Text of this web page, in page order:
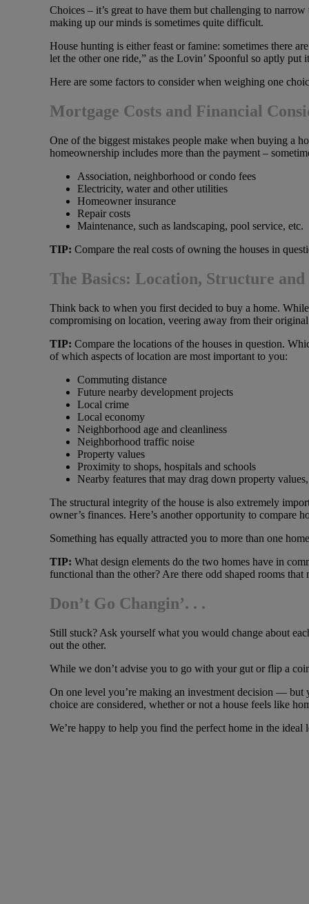
Choices – it’s great to have them but challenging to
making up our minds is sometimes quite difficult.
House hunting is either feast or famine: sometimes there
let the other one ride,” as the Lovin’ Spoonful so aptly put
Here are some factors to consider when weighing one
Mortgage Costs and Financial
One of the biggest mistakes people make when buying a
homeownership includes more than the payment –
Association, neighborhood or condo fees
Electricity, water and other utilities
Homeowner insurance
Repair costs
Maintenance, such as landscaping, pool service, etc.
TIP: Compare the real costs of owning the houses in
The Basics: Location, Structure and
Think back to when you first decided to buy a home.
compromising on location, veering away from their
TIP: Compare the locations of the houses in question.
of which aspects of location are most important to you:
Commuting distance
Future nearby development projects
Local crime
Local economy
Neighborhood age and cleanliness
Neighborhood traffic noise
Property values
Proximity to shops, hospitals and schools
Nearby features that may drag down property
The structural integrity of the house is also extremely
owner’s finances. Here’s another opportunity to compare
Something has equally attracted you to more than one
TIP: What design elements do the two homes have in
functional than the other? Are there odd shaped rooms
Don’t Go Changin’. . .
Still stuck? Ask yourself what you would change about
out the other.
While we don’t advise you to go with your gut or flip a
On one level you’re making an investment decision — but
choice are considered, whether or not a house feels like
We’re happy to help you find the perfect home in the ideal